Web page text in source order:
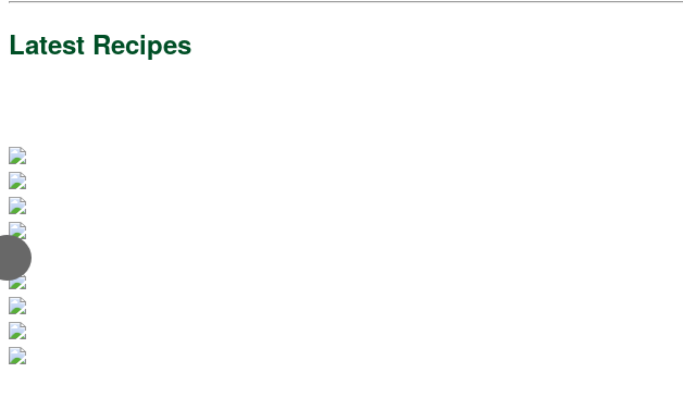
Latest Recipes